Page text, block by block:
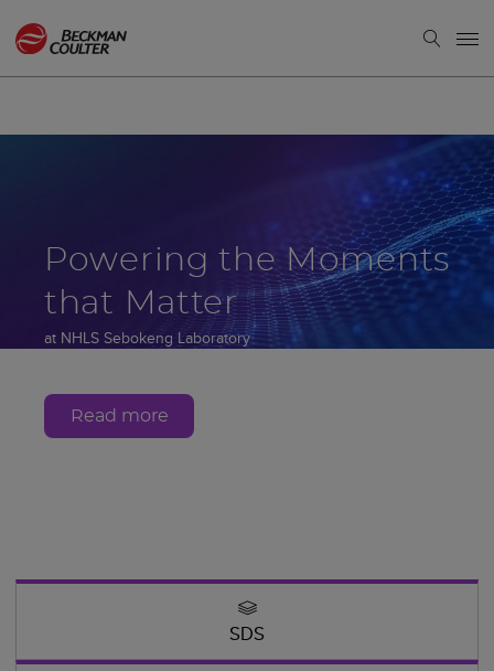
Powering the Moments
that Matter
at NHLS Sebokeng Laboratory
Read more
SDS